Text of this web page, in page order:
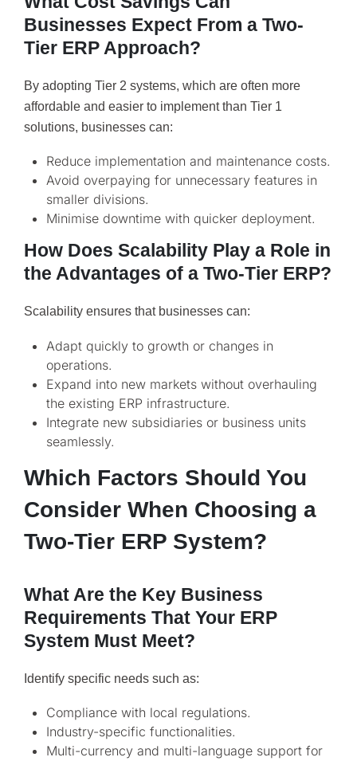
Businesses Expect From a Two-
Tier ERP Approach?
By adopting Tier 2 systems, which are often more
affordable and easier to implement than Tier 1
solutions, businesses can:
Reduce implementation and maintenance costs.
Avoid overpaying for unnecessary features in
smaller divisions.
Minimise downtime with quicker deployment.
How Does Scalability Play a Role in
the Advantages of a Two-Tier ERP?
Scalability ensures that businesses can:
Adapt quickly to growth or changes in
operations.
Expand into new markets without overhauling
the existing ERP infrastructure.
Integrate new subsidiaries or business units
seamlessly.
Which Factors Should You
Consider When Choosing a
Two-Tier ERP System?
What Are the Key Business
Requirements That Your ERP
System Must Meet?
Identify specific needs such as:
Compliance with local regulations.
Industry-specific functionalities.
Multi-currency and multi-language support for